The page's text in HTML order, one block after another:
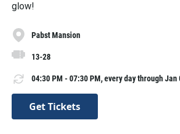
glow!
Pabst Mansion
13-28
04:30 PM - 07:30 PM, every day through Jan
Get Tickets